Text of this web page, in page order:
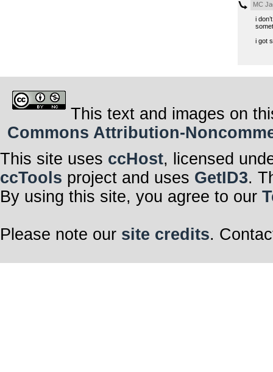
MC
i
i got
This text and images on
Commons Attribution-
This site uses ccHost, licensed
ccTools project and uses GetID3.
By using this site, you agree to our
Please note our site credits.